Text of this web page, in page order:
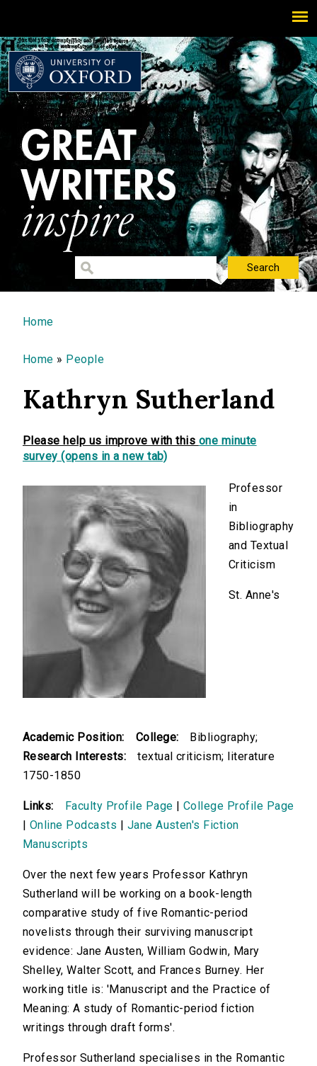
You are here
Home
Home » People
Kathryn Sutherland
Please help us improve with this one minute
survey (opens in a new tab)
Academic Position:
Professor
in
Bibliography
and Textual
Criticism
College:
St. Anne's
Research Interests:
Bibliography;
textual criticism; literature
1750-1850
Links: Faculty Profile Page
College Profile Page
Online Podcasts
Jane Austen's Fiction
Manuscripts
Over the next few years Professor Kathryn
Sutherland will be working on a book-length
comparative study of five Romantic-period
novelists through their surviving manuscript
evidence: Jane Austen, William Godwin, Mary
Shelley, Walter Scott, and Frances Burney. Her
working title is: 'Manuscript and the Practice of
Meaning: A study of Romantic-period fiction
writings through draft forms'.
Professor Sutherland specialises in the Romantic